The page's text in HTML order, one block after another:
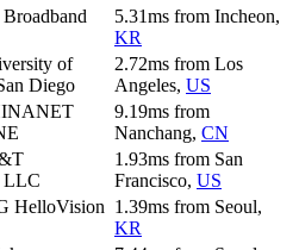
5.31ms from Incheon,
KR
of
Diego
2.72ms from Los
Angeles, US
9.19ms from
Nanchang, CN
LLC
1.93ms from San
Francisco, US
HelloVision 1.39ms from Seoul,
KR